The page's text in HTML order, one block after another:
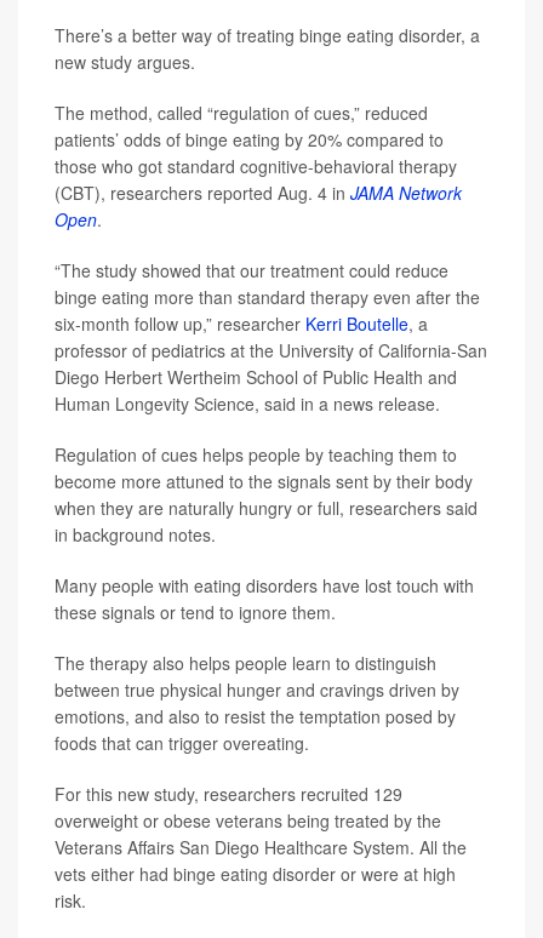
There’s a better way of treating binge eating disorder, a
new study argues.
The method, called “regulation of cues,” reduced
patients’ odds of binge eating by 20% compared to
those who got standard cognitive-behavioral therapy
(CBT), researchers reported Aug. 4 in JAMA Network
Open.
“The study showed that our treatment could reduce
binge eating more than standard therapy even after the
six-month follow up,” researcher Kerri Boutelle, a
professor of pediatrics at the University of California-San
Diego Herbert Wertheim School of Public Health and
Human Longevity Science, said in a news release.
Regulation of cues helps people by teaching them to
become more attuned to the signals sent by their body
when they are naturally hungry or full, researchers said
in background notes.
Many people with eating disorders have lost touch with
these signals or tend to ignore them.
The therapy also helps people learn to distinguish
between true physical hunger and cravings driven by
emotions, and also to resist the temptation posed by
foods that can trigger overeating.
For this new study, researchers recruited 129
overweight or obese veterans being treated by the
Veterans Affairs San Diego Healthcare System. All the
vets either had binge eating disorder or were at high
risk.